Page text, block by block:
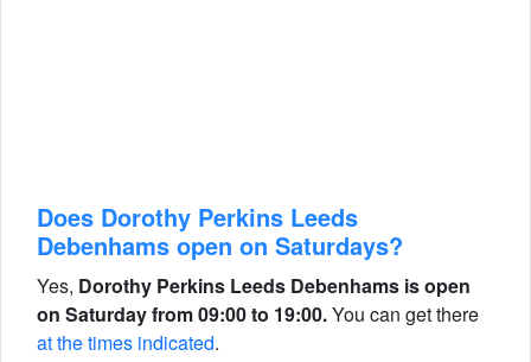
Does Dorothy Perkins Leeds
Debenhams open on Saturdays?
Yes, Dorothy Perkins Leeds Debenhams is open
on Saturday from 09:00 to 19:00.You can get there
at the times indicated.